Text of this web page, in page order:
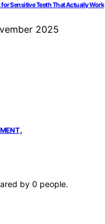
Sensitive Teeth That Actually Work
2025
,
by 0 people.